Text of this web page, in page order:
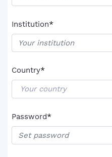
Institution*
Country*
Password*